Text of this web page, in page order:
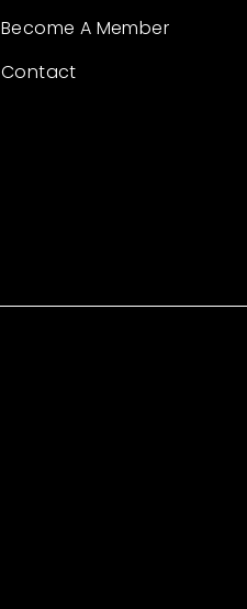
Become A Member
Contact